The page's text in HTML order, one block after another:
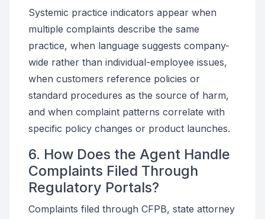
Systemic practice indicators appear when
multiple complaints describe the same
practice, when language suggests company-
wide rather than individual-employee issues,
when customers reference policies or
standard procedures as the source of harm,
and when complaint patterns correlate with
specific policy changes or product launches.
6. How Does the Agent Handle
Complaints Filed Through
Regulatory Portals?
Complaints filed through CFPB, state attorney